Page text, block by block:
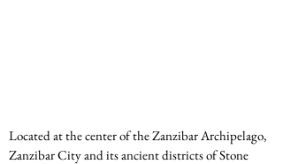
Located at the center of the Zanzibar Archipelago,
Zanzibar City and its ancient districts of Stone